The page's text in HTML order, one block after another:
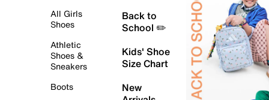
All Girls
Shoes
Athletic
Shoes &
Sneakers
Boots
Back to
School ✏️
Kids' Shoe
Size Chart
New